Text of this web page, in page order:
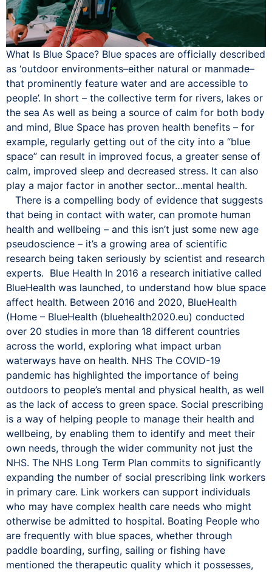
What Is Blue Space? Blue spaces are officially described
as ‘outdoor environments–either natural or manmade–
that prominently feature water and are accessible to
people’. In short – the collective term for rivers, lakes or
the sea As well as being a source of calm for both body
and mind, Blue Space has proven health benefits – for
example, regularly getting out of the city into a “blue
space” can result in improved focus, a greater sense of
calm, improved sleep and decreased stress. It can also
play a major factor in another sector…mental health.
There is a compelling body of evidence that suggests
that being in contact with water, can promote human
health and wellbeing – and this isn’t just some new age
pseudoscience – it’s a growing area of scientific
research being taken seriously by scientist and research
experts. Blue Health In 2016 a research initiative called
BlueHealth was launched, to understand how blue space
affect health. Between 2016 and 2020, BlueHealth
(Home – BlueHealth (bluehealth2020.eu) conducted
over 20 studies in more than 18 different countries
across the world, exploring what impact urban
waterways have on health. NHS The COVID-19
pandemic has highlighted the importance of being
outdoors to people’s mental and physical health, as well
as the lack of access to green space. Social prescribing
is a way of helping people to manage their health and
wellbeing, by enabling them to identify and meet their
own needs, through the wider community not just the
NHS. The NHS Long Term Plan commits to significantly
expanding the number of social prescribing link workers
in primary care. Link workers can support individuals
who may have complex health care needs who might
otherwise be admitted to hospital. Boating People who
are frequently with blue spaces, whether through
paddle boarding, surfing, sailing or fishing have
mentioned the therapeutic quality which it possesses,